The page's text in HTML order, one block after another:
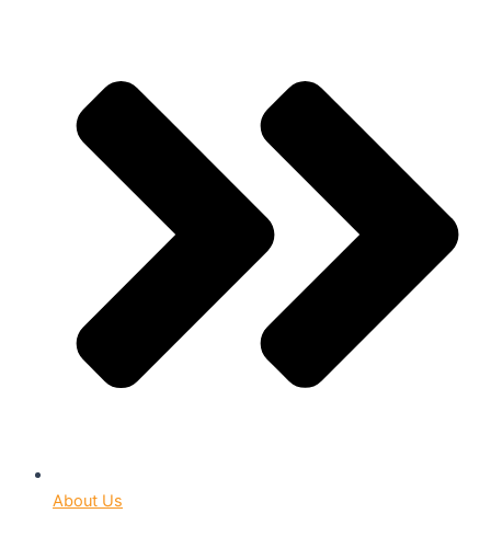
About Us